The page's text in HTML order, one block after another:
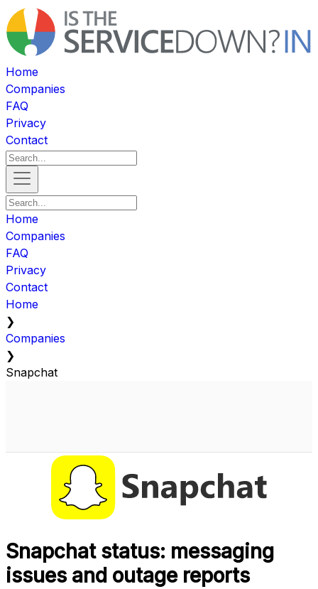
Home
Companies
FAQ
Privacy
Contact
Home
Companies
FAQ
Privacy
Contact
Home
❯
Companies
❯
Snapchat
Snapchat status: messaging
issues and outage reports